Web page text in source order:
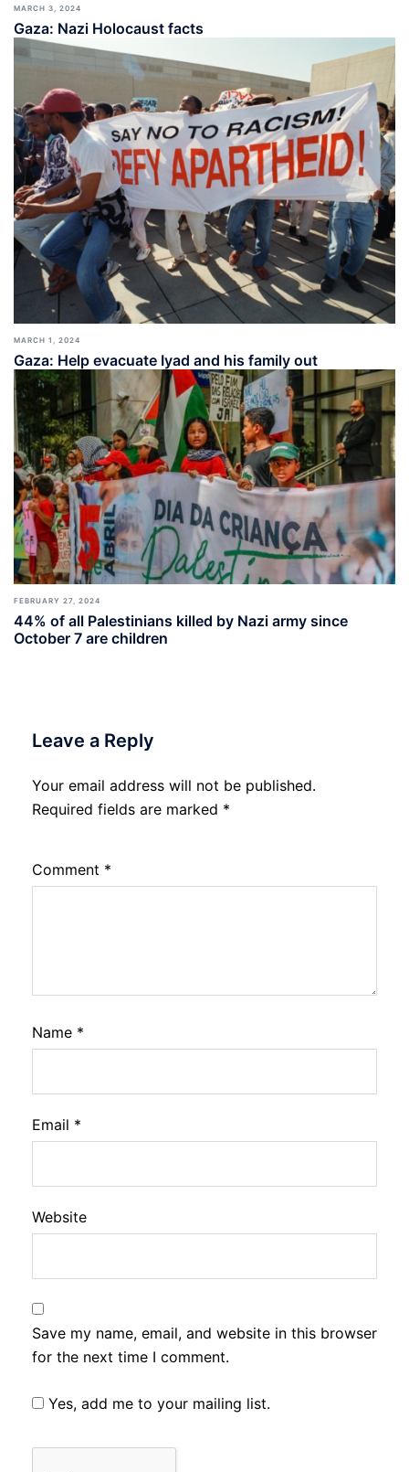
MARCH 3, 2024
Gaza: Nazi Holocaust facts
MARCH 1, 2024
Gaza: Help evacuate Iyad and his family out
FEBRUARY 27, 2024
44% of all Palestinians killed by Nazi army since
October 7 are children
Leave a Reply
Your email address will not be published.
Required fields are marked *
Comment *
Name *
Email *
Website
Save my name, email, and website in this browser
for the next time I comment.
Yes, add me to your mailing list.